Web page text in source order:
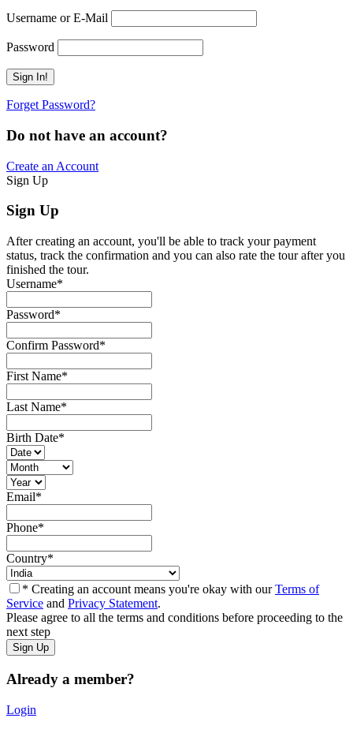
Username or E-Mail
Password
Forget Password?
Do not have an account?
Create an Account
Sign Up
Sign Up
After creating an account, you'll be able to track your payment
status, track the confirmation and you can also rate the tour after you
finished the tour.
Username*
Password*
Confirm Password*
First Name*
Last Name*
Birth Date*
Email*
Phone*
Country*
* Creating an account means you're okay with ourTerms of
Service and Privacy Statement.
Please agree to all the terms and conditions before proceeding to the
next step
Already a member?
Login